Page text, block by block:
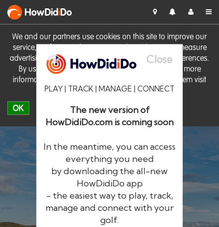
We and our partners use cookies on this site to improve our
service, perform analytics, personalise advertising, measure
advertising performance and remember website preferences.
By using the site you consent to these cookies. For more
information on cookies including how to manage them visit
our Cookie Policy
OK
HowDidiDo
Close
PLAY | TRACK | MANAGE | CONNECT
The new version of
HowDidiDo.com is coming soon
In the meantime, you can access
everything you need
by downloading the all-new
HowDidiDo app
- the easiest way to play, track,
manage and connect with your
golf.
HowDidiDo
The largest golfer network in Europe